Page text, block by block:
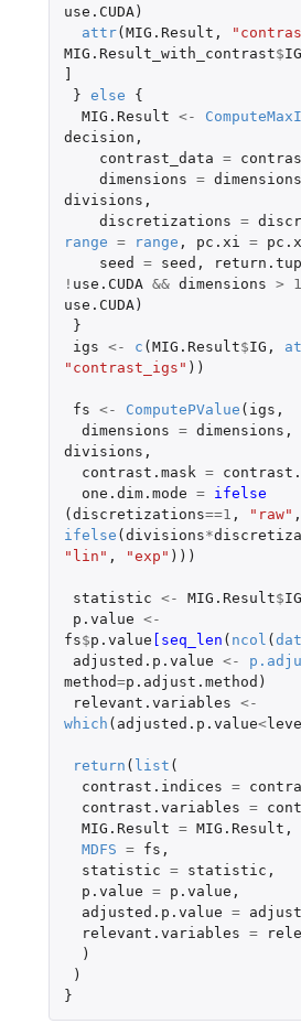
use.CUDA)
attr(MIG.Result ,
MIG.Result_with_contrast$
]
} else
{
MIG.Result <-
decision ,
contrast_data =
dimensions = dimensions
divisions ,
discretizations =
range = range , pc.xi =
seed
= seed ,
! use.CUDA && dimensions > 1
use.CUDA)
}
igs <- c (MIG.Result$IG ,
"contrast_igs" ))
fs <- ComputePValue ( igs ,
dimensions = dimensions ,
divisions ,
contrast.mask =
one.dim.mode =
(discretizations==1 , "raw" ,
ifelse (divisions*
"lin" , "exp" )))
statistic <- MIG.Result$IG
p.value <-
fs$p.value [seq_len ( ncol (
adjusted.p.value <-
method=p.adjust.method )
relevant.variables <-
which ( adjusted.p.value<
return ( list (
contrast.indices =
contrast.variables =
MIG.Result = MIG.Result ,
MDFS = fs ,
statistic = statistic ,
p.value = p.value ,
adjusted.p.value =
relevant.variables =
)
)
}